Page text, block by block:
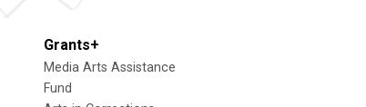
Grants+
Media Arts Assistance
Fund